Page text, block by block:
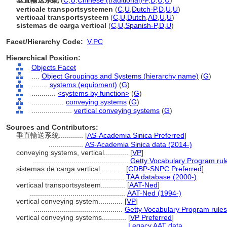
verticale transportsystemen (C U Dutch-P,D U U)
verticaal transportsysteem (C U Dutch AD U U)
sistemas de carga vertical (C U Spanish-P,D U)
Facet/Hierarchy Code: V.PC
Hierarchical Position:
Objects Facet
Object Groupings and Systems (hierarchy name) (G)
systems (equipment) (G)
<systems by function> (G)
conveying systems (G)
vertical conveying systems (G)
Sources and Contributors:
垂直輸送系統............ [AS-Academia Sinica Preferred]
AS-Academia Sinica data (2014-)
conveying systems, vertical............ [VP]
Getty Vocabulary Program
sistemas de carga vertical............ [CDBP-SNPC Preferred]
TAA database (2000-)
verticaal transportsysteem............ [AAT-Ned]
AAT-Ned (1994-)
vertical conveying system............ [VP]
Getty Vocabulary Program rules
vertical conveying systems............ [VP Preferred]